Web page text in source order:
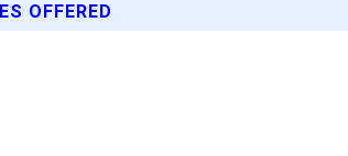
OFFERED